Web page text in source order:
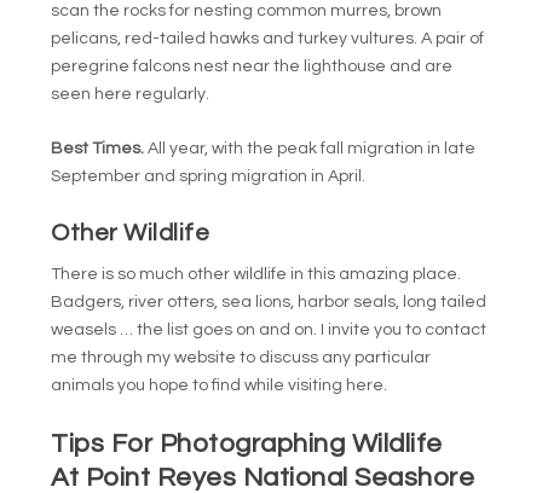
scan the rocks for nesting common murres, brown
pelicans, red-tailed hawks and turkey vultures. A pair of
peregrine falcons nest near the lighthouse and are
seen here regularly.
Best Times.All year, with the peak fall migration in late
September and spring migration in April.
Other Wildlife
There is so much other wildlife in this amazing place.
Badgers, river otters, sea lions, harbor seals, long tailed
weasels … the list goes on and on. I invite you to contact
me through my website to discuss any particular
animals you hope to find while visiting here.
Tips For Photographing Wildlife
At Point Reyes National Seashore